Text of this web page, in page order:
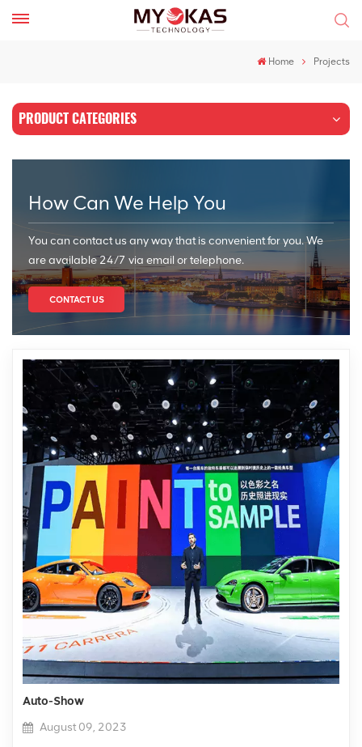
Home Projects
PRODUCT CATEGORIES
How Can We Help You
You can contact us any way that is convenient for you. We
are available 24/7 via email or telephone.
CONTACT US
Auto-Show
August 09, 2023